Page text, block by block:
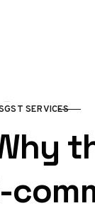
GST SERVICES